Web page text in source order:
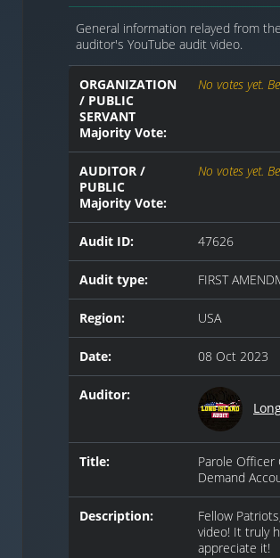
General information relayed from the
auditor's YouTube audit video.
ORGANIZATION
/ PUBLIC
SERVANT
Majority Vote:
No votes yet.
AUDITOR /
PUBLIC
Majority Vote:
No votes yet.
Audit ID: 47626
Audit type: FIRST
Region: USA
Date: 08 Oct 2023
Auditor:
Title:
Parole Officer
Demand
Description:
Fellow
video! It truly
appreciate it!